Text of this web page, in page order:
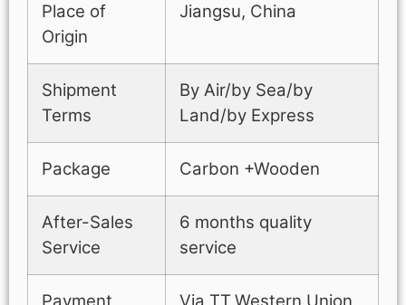
Place of
Origin
Jiangsu, China
Shipment
Terms
By Air/by Sea/by
Land/by Express
Package Carbon +Wooden
After-Sales
Service
6 months quality
service